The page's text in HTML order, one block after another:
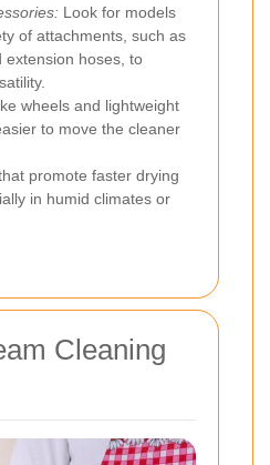
Look for models
of attachments, such as
extension hoses, to
wheels and lightweight
to move the cleaner
promote faster drying
in humid climates or
Cleaning